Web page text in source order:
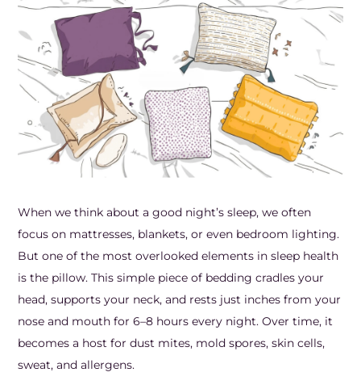
When we think about a good night’s sleep, we often
focus on mattresses, blankets, or even bedroom lighting.
But one of the most overlooked elements in sleep health
is the pillow. This simple piece of bedding cradles your
head, supports your neck, and rests just inches from your
nose and mouth for 6–8 hours every night. Over time, it
becomes a host for dust mites, mold spores, skin cells,
sweat, and allergens.
Neck Pain & Tech Neck Kit
Knee Pain Relief Kit
Carpal Tunnel Relief Kit
Tennis Elbow Relief Kit
Orthotic Supports